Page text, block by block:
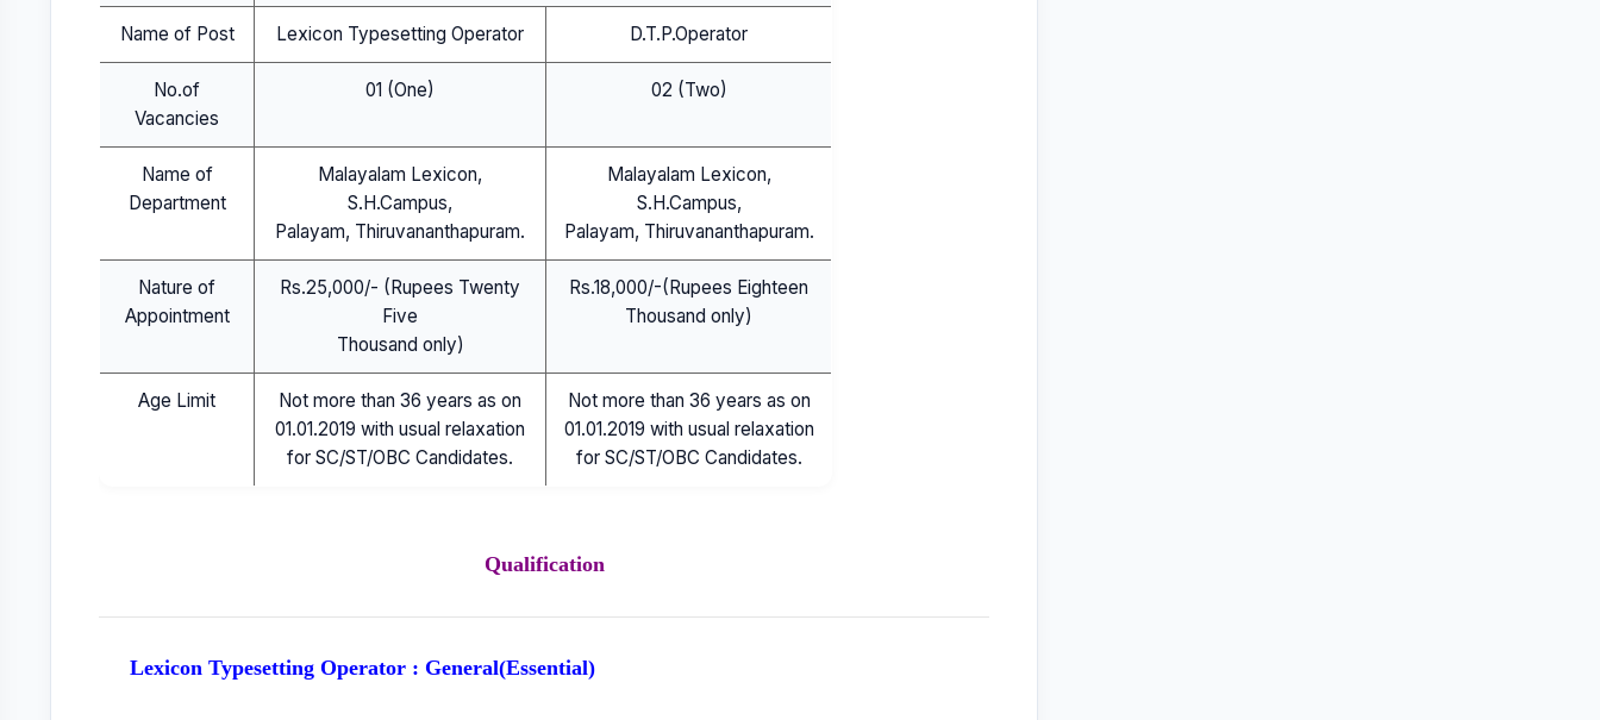
Name of Post Lexicon Typesetting Operator D.T.P.Operator
No.of
Vacancies
01 (One) 02 (Two)
Name of
Department
Malayalam Lexicon,
S.H.Campus,
Palayam, Thiruvananthapuram.
Malayalam Lexicon,
S.H.Campus,
Palayam, Thiruvananthapuram.
Nature of
Appointment
Rs.25,000/- (Rupees Twenty
Five
Thousand only)
Rs.18,000/-(Rupees Eighteen
Thousand only)
Age Limit
Not more than 36 years as on
01.01.2019 with usual relaxation
for SC/ST/OBC Candidates.
Not more than 36 years as on
01.01.2019 with usual relaxation
for SC/ST/OBC Candidates.
Qualification
Lexicon Typesetting Operator : General(Essential)